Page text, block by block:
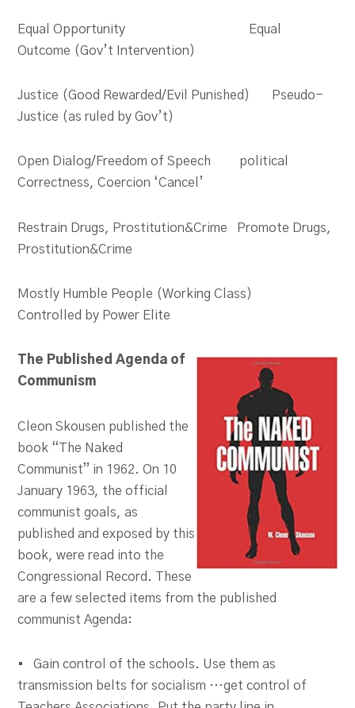
Equal Opportunity Equal
Outcome (Gov’t Intervention)
Justice (Good Rewarded/Evil Punished) Pseudo-
Justice (as ruled by Gov’t)
Open Dialog/Freedom of Speech political
Correctness, Coercion ‘Cancel’
Restrain Drugs, Prostitution&Crime Promote Drugs,
Prostitution&Crime
Mostly Humble People (Working Class)
Controlled by Power Elite
The Published Agenda of
Communism
Cleon Skousen published the
book “The Naked
Communist” in 1962. On 10
January 1963, the official
communist goals, as
published and exposed by this
book, were read into the
Congressional Record. These
are a few selected items from the published
communist Agenda:
• Gain control of the schools. Use them as
transmission belts for socialism …get control of